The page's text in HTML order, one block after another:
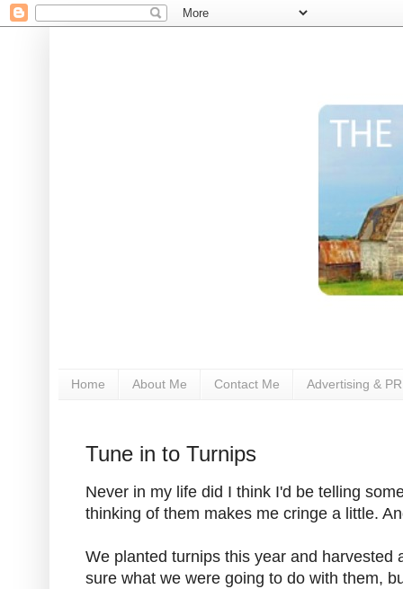
Home About Me Contact Me Advertising & PR
Tune in to Turnips
Never in my life did I think I'd be telling
thinking of them makes me cringe a little.
We planted turnips this year and harvested
sure what we were going to do with them,